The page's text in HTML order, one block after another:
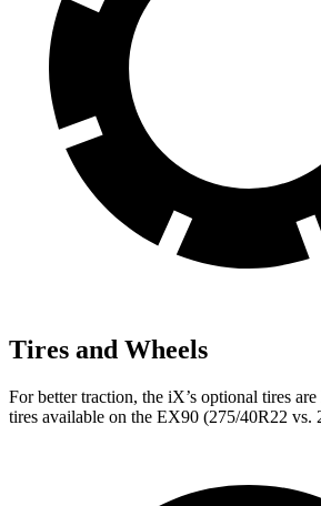
Tires and Wheels
For better traction, the iX’s optional tires
tires available on the EX90 (275/40R22 vs.